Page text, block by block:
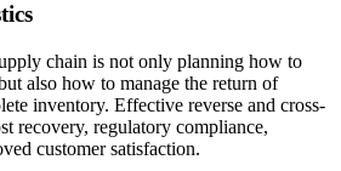
chain is not only planning how to
also how to manage the return of
inventory. Effective reverse and cross-
recovery, regulatory compliance,
customer satisfaction.